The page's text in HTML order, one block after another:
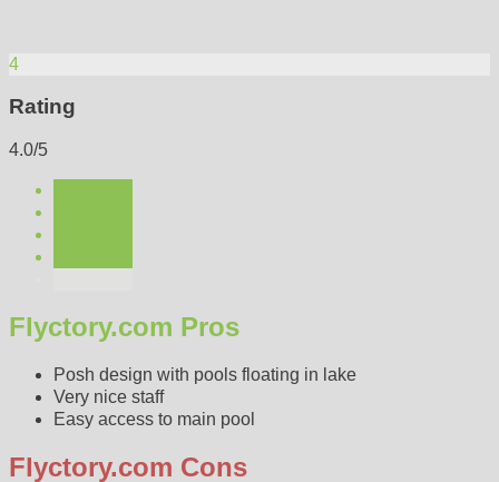
4
Rating
4.0/5
Flyctory.com Pros
Posh design with pools floating in lake
Very nice staff
Easy access to main pool
Flyctory.com Cons